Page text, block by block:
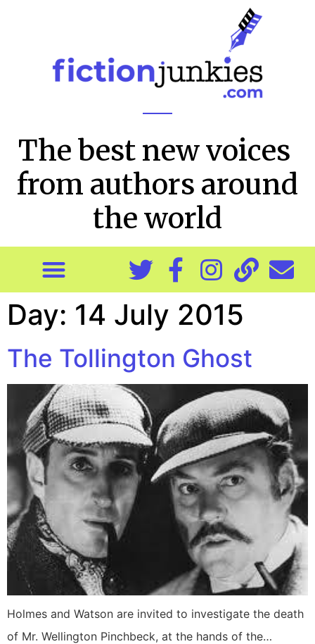
The best new voices
from authors around
the world
Day: 14 July 2015
The Tollington Ghost
Holmes and Watson are invited to investigate the death
of Mr. Wellington Pinchbeck, at the hands of the…